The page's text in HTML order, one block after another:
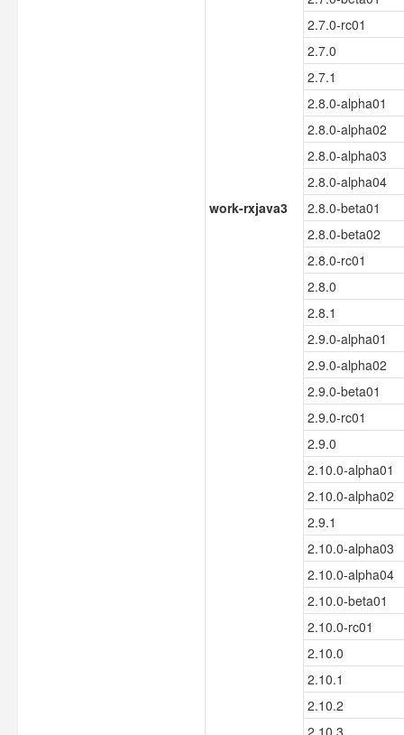
work-rxjava3
2.7.0-rc01
2.7.0
2.7.1
2.8.0-alpha01
2.8.0-alpha02
2.8.0-alpha03
2.8.0-alpha04
2.8.0-beta01
2.8.0-beta02
2.8.0-rc01
2.8.0
2.8.1
2.9.0-alpha01
2.9.0-alpha02
2.9.0-beta01
2.9.0-rc01
2.9.0
2.10.0-alpha01
2.10.0-alpha02
2.9.1
2.10.0-alpha03
2.10.0-alpha04
2.10.0-beta01
2.10.0-rc01
2.10.0
2.10.1
2.10.2
2.10.3